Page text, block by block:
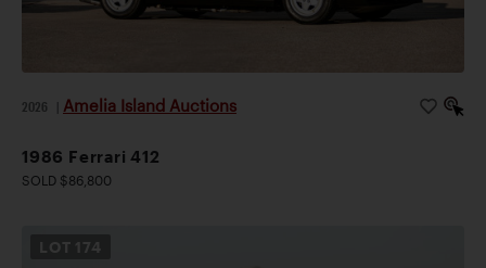
2026 Amelia Island Auctions
1986 Ferrari 412
SOLD $86,800
LOT 174